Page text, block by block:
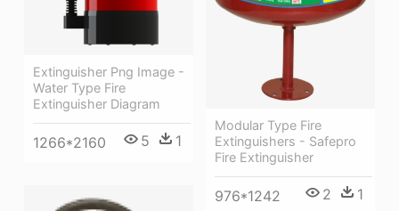
Extinguisher Png Image -
Water Type Fire
Extinguisher Diagram
1266*2160 5 1
Modular Type Fire
Extinguishers - Safepro
Fire Extinguisher
976*1242 2 1